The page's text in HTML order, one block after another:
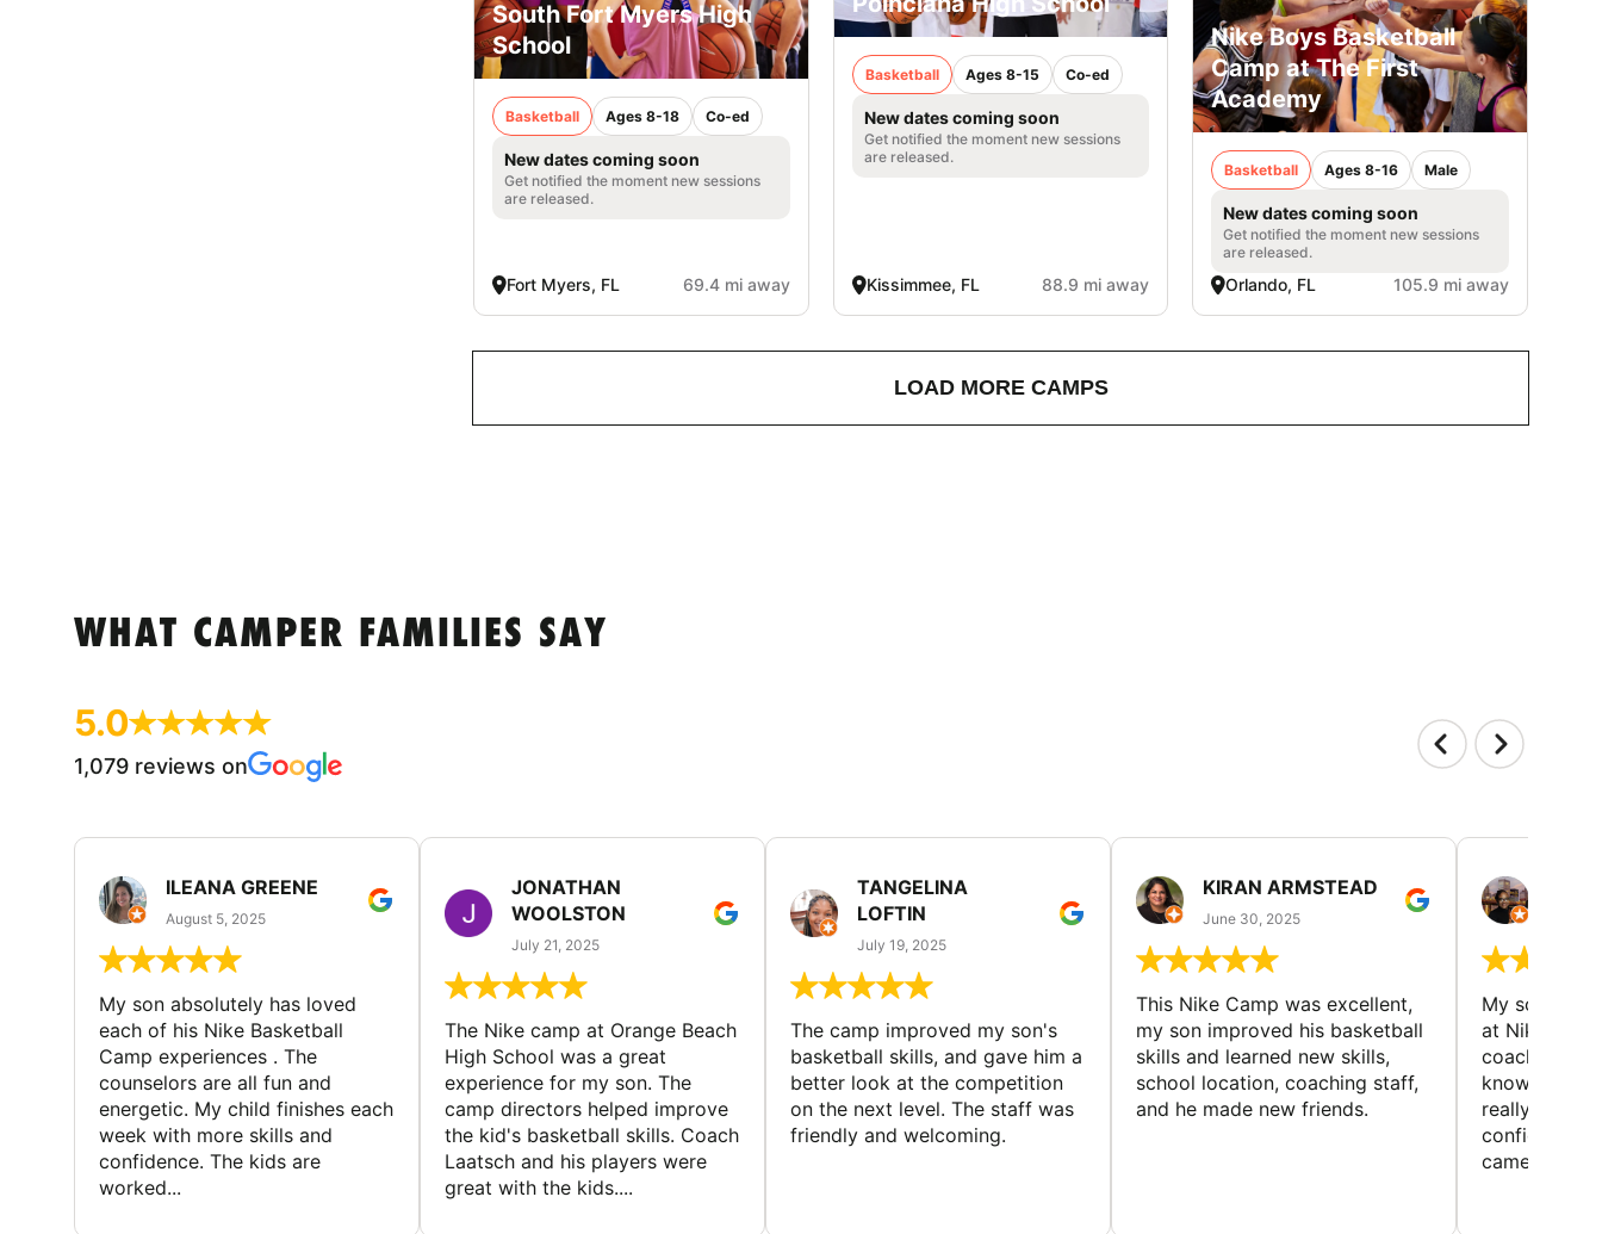
South Fort Myers High
School
Basketball Ages 8-18 Co-ed
New dates coming soon
Get notified the moment new sessions
are released.
Fort Myers, FL 69.4 mi away
Basketball Ages 8-15 Co-ed
New dates coming soon
Get notified the moment new sessions
are released.
Kissimmee, FL 88.9 mi away
Nike Boys Basketball
Camp at The First
Academy
Basketball Ages 8-16 Male
New dates coming soon
Get notified the moment new sessions
are released.
Orlando, FL 105.9 mi away
LOAD MORE CAMPS
WHAT CAMPER FAMILIES SAY
5.0
1,079 reviews on
ILEANA GREENE
August 5, 2025
My son absolutely has loved
each of his Nike Basketball
Camp experiences . The
counselors are all fun and
energetic. My child finishes each
week with more skills and
confidence. The kids are
worked...
JONATHAN
WOOLSTON
July 21, 2025
The Nike camp at Orange Beach
High School was a great
experience for my son. The
camp directors helped improve
the kid's basketball skills. Coach
Laatsch and his players were
great with the kids....
TANGELINA
LOFTIN
July 19, 2025
The camp improved my son's
basketball skills, and gave him a
better look at the competition
on the next level. The staff was
friendly and welcoming.
KIRAN ARMSTEAD
June 30, 2025
This Nike Camp was excellent,
my son improved his basketball
skills and learned new skills,
school location, coaching staff,
and he made new friends.
My son had
at Nike
coaches
really
confidence
came home